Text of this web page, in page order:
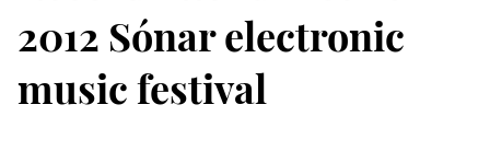
2012 Sónar electronic
music festival